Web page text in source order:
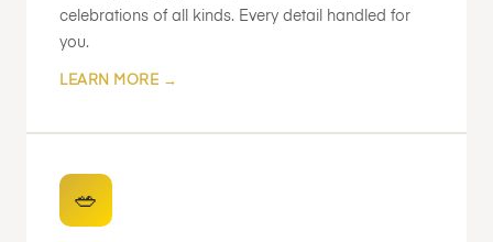
celebrations of all kinds. Every detail handled for
you.
LEARN MORE →
🥗